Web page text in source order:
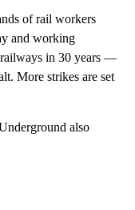
of rail workers
and working
in 30 years —
More strikes are set
also